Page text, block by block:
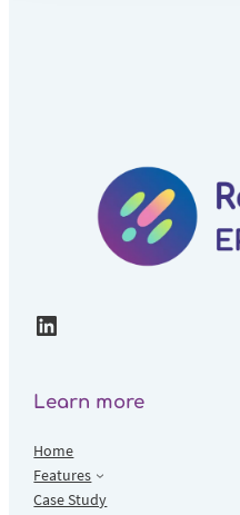
LinkedIn
Learn more
Home
Features
Case Study